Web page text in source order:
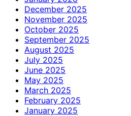
December 2025
November 2025
October 2025
September 2025
August 2025
July 2025
June 2025
May 2025
March 2025
February 2025
January 2025